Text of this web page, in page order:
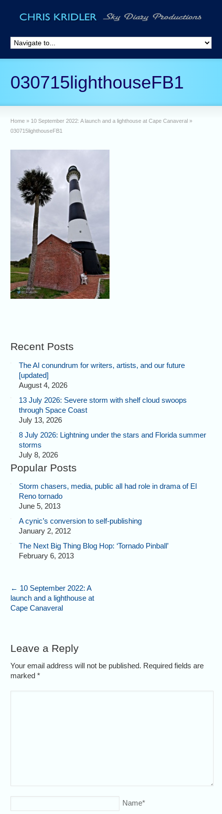
030715lighthouseFB1
Home » 10 September 2022: A launch and a lighthouse at Cape Canaveral »
030715lighthouseFB1
Recent Posts
The AI conundrum for writers, artists, and our future
[updated]
August 4, 2026
13 July 2026: Severe storm with shelf cloud swoops
through Space Coast
July 13, 2026
8 July 2026: Lightning under the stars and Florida summer
storms
July 8, 2026
Popular Posts
Storm chasers, media, public all had role in drama of El
Reno tornado
June 5, 2013
A cynic’s conversion to self-publishing
January 2, 2012
The Next Big Thing Blog Hop: ‘Tornado Pinball’
February 6, 2013
← 10 September 2022: A
launch and a lighthouse at
Cape Canaveral
Leave a Reply
Your email address will not be published. Required fields are
marked*
Name*